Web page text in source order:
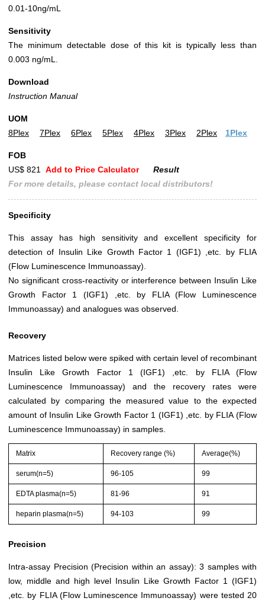
0.01-10ng/mL
Sensitivity
The minimum detectable dose of this kit is typically less than
0.003 ng/mL.
Download
Instruction Manual
UOM
8Plex
7Plex 6Plex 5Plex 4Plex 3Plex 2Plex 1Plex
FOB
US$ 821
Add to Price Calculator
Result
For more details, please contact local distributors!
Specificity
This assay has high sensitivity and excellent specificity for
detection of Insulin Like Growth Factor 1 (IGF1) ,etc. by FLIA
(Flow Luminescence Immunoassay).
No significant cross-reactivity or interference between Insulin Like
Growth Factor 1 (IGF1) ,etc. by FLIA (Flow Luminescence
Immunoassay) and analogues was observed.
Recovery
Matrices listed below were spiked with certain level of recombinant
Insulin Like Growth Factor 1 (IGF1) ,etc. by FLIA (Flow
Luminescence Immunoassay) and the recovery rates were
calculated by comparing the measured value to the expected
amount of Insulin Like Growth Factor 1 (IGF1) ,etc. by FLIA (Flow
Luminescence Immunoassay) in samples.
Matrix Recovery range (%) Average(%)
serum(n=5) 96-105 99
EDTA plasma(n=5) 81-96 91
heparin plasma(n=5) 94-103 99
Precision
Intra-assay Precision (Precision within an assay): 3 samples with
low, middle and high level Insulin Like Growth Factor 1 (IGF1)
,etc. by FLIA (Flow Luminescence Immunoassay) were tested 20